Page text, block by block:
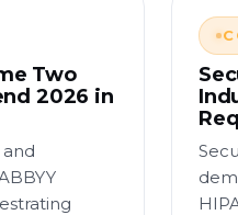
Two
2026 in